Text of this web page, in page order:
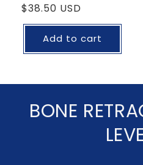
Regular
price
$38.50 USD
Add to cart
C
BONE